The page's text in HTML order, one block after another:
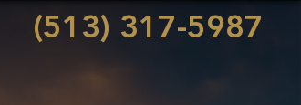
(513) 317-5987